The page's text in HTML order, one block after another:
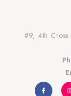
#9, 4th Cross